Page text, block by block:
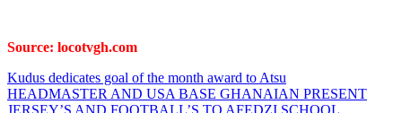
Source: locotvgh.com
Post
navigation
Kudus dedicates goal of the month award to Atsu
HEADMASTER AND USA BASE GHANAIAN PRESENT
JERSEY’S AND FOOTBALL’S TO AFEDZI SCHOOL.